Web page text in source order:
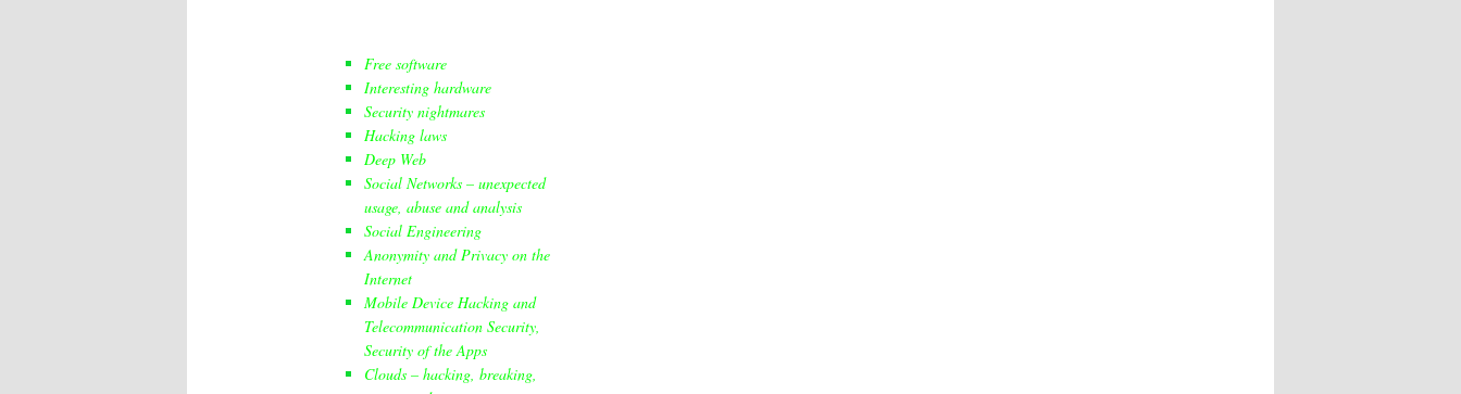
Free software
Interesting hardware
Security nightmares
Hacking laws
Deep Web
Social Networks – unexpected
usage, abuse and analysis
Social Engineering
Anonymity and Privacy on the
Internet
Mobile Device Hacking and
Telecommunication Security,
Security of the Apps
Clouds – hacking, breaking,